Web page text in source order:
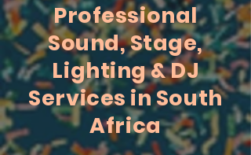
Professional
Sound, Stage,
Lighting & DJ
Services in South
Africa